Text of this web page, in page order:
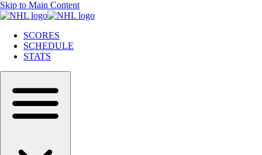
Skip to Main Content
SCORES
SCHEDULE
STATS